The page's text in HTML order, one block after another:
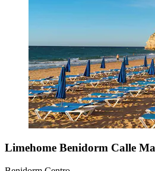
Limehome Benidorm Calle